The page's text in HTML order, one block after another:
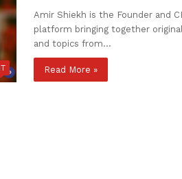
Amir Shiekh is the Founder and
platform bringing together
and topics from…
Read More »